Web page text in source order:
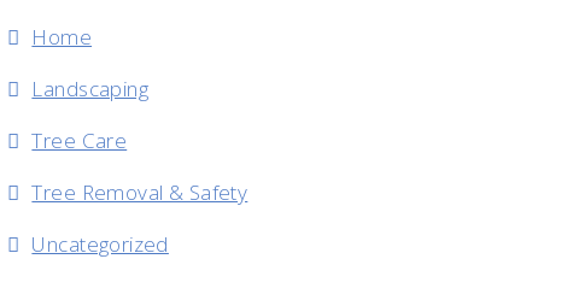
Home
Landscaping
Tree Care
Tree Removal & Safety
Uncategorized